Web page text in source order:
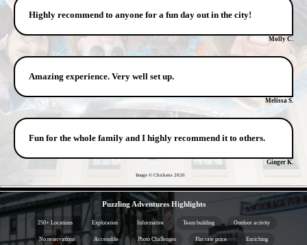
Highly recommend to anyone for a fun day out in the city!
Molly C.
Amazing experience. Very well set up.
Melissa S.
Fun for the whole family and I highly recommend it to others.
Ginger K.
Image © Chickens 2026
Puzzling Adventures Highlights
250+ Locations Exploration Informative Team building Outdoor activity
No reservations Accessible Photo Challenges Flat rate price Enriching